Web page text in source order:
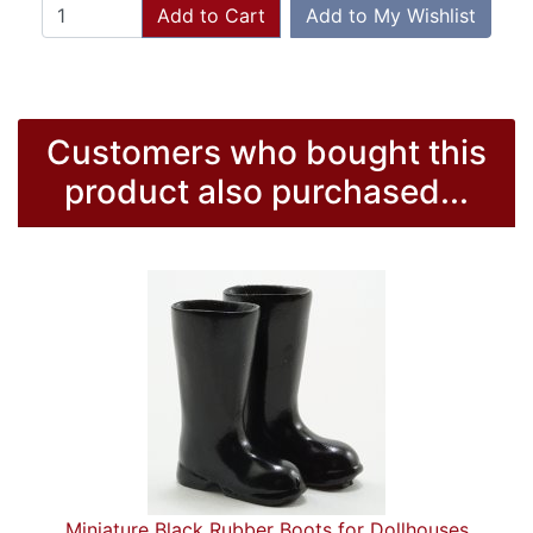
Add to Cart Add to My Wishlist
Customers who bought this
product also purchased...